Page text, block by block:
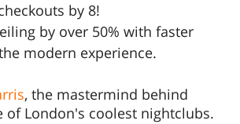
by 8!
by over 50% with faster
modern experience.
, the mastermind behind
of London's coolest nightclubs.